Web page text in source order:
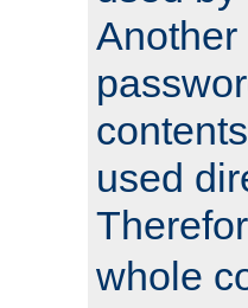
Another
used
whole